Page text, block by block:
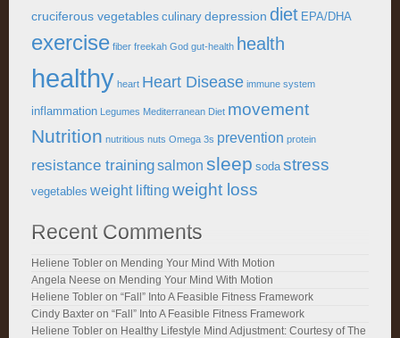
cruciferous vegetables culinary depression diet EPA/DHA
exercise fiber freekah God gut-health health
healthy heart Heart Disease immune system
inflammation Legumes Mediterranean Diet movement
Nutrition nutritious nuts Omega 3s prevention protein
resistance trainingsalmon sleep soda stress
vegetables weight lifting weight loss
Recent Comments
Heliene Tobler on Mending Your Mind With Motion
Angela Neese on Mending Your Mind With Motion
Heliene Tobler on “Fall” Into A Feasible Fitness Framework
Cindy Baxter on “Fall” Into A Feasible Fitness Framework
Heliene Tobler on Healthy Lifestyle Mind Adjustment: Courtesy of The